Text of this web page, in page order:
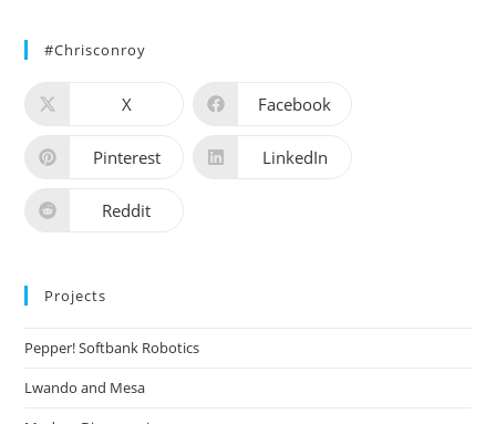
#chrisconroy
X Facebook
Pinterest LinkedIn
Reddit
Projects
Pepper! Softbank Robotics
Lwando and Mesa